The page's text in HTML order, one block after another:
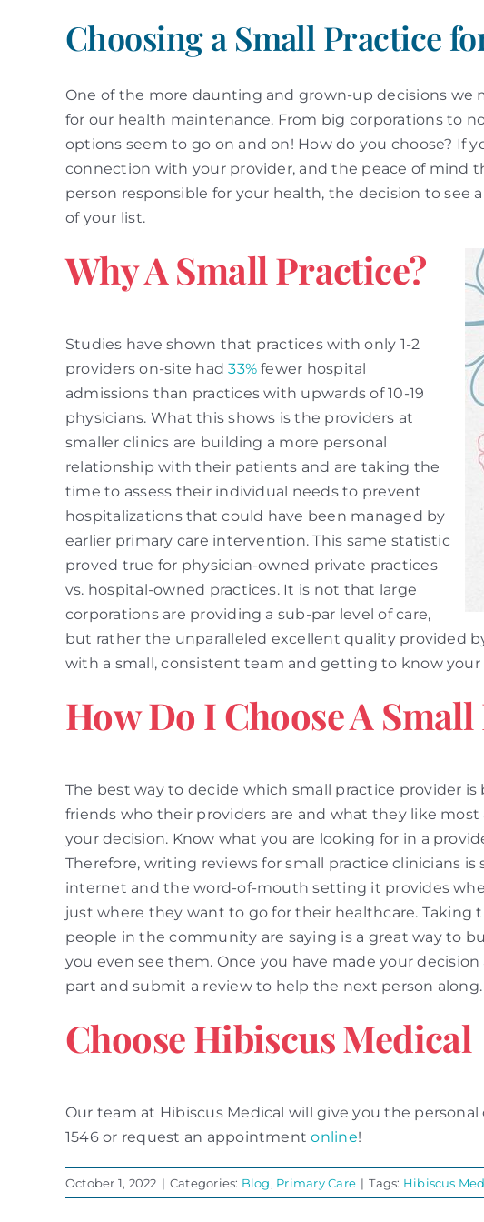
Choosing a Small Practice
One of the more daunting and grown-up decisions we
for our health maintenance. From big corporations to
options seem to go on and on! How do you choose? If
connection with your provider, and the peace of mind
person responsible for your health, the decision to see
of your list.
Why A Small Practice?
Studies have shown that practices with only 1-2
providers on-site had33% fewer hospital
admissions than practices with upwards of 10-19
physicians. What this shows is the providers at
smaller clinics are building a more personal
relationship with their patients and are taking the
time to assess their individual needs to prevent
hospitalizations that could have been managed by
earlier primary care intervention. This same statistic
proved true for physician-owned private practices
vs. hospital-owned practices. It is not that large
corporations are providing a sub-par level of care,
but rather the unparalleled excellent quality provided
with a small, consistent team and getting to know your
How Do I Choose A
The best way to decide which small practice provider
friends who their providers are and what they like
your decision. Know what you are looking for in a
Therefore, writing reviews for small practice clinicians
internet and the word-of-mouth setting it provides
just where they want to go for their healthcare.
people in the community are saying is a great way to
you even see them. Once you have made your
part and submit a review to help the next person along.
Choose Hibiscus Medical
Our team at Hibiscus Medical will give you the
1546 or request an appointmentonline!
October 1, 2022 | Categories: Blog, Primary Care | Tags: Hibiscus